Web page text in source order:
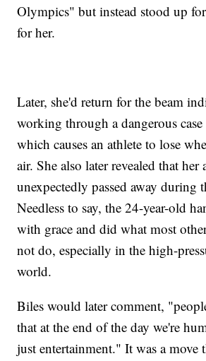
Olympics" but instead stood up
for her.
Later, she'd return for the beam
working through a dangerous
which causes an athlete to lose
air. She also later revealed that her
unexpectedly passed away during
Needless to say, the 24-year-old
with grace and did what most
not do, especially in the high-
world.
Biles would later comment,
that at the end of the day we're
just entertainment." It was a move